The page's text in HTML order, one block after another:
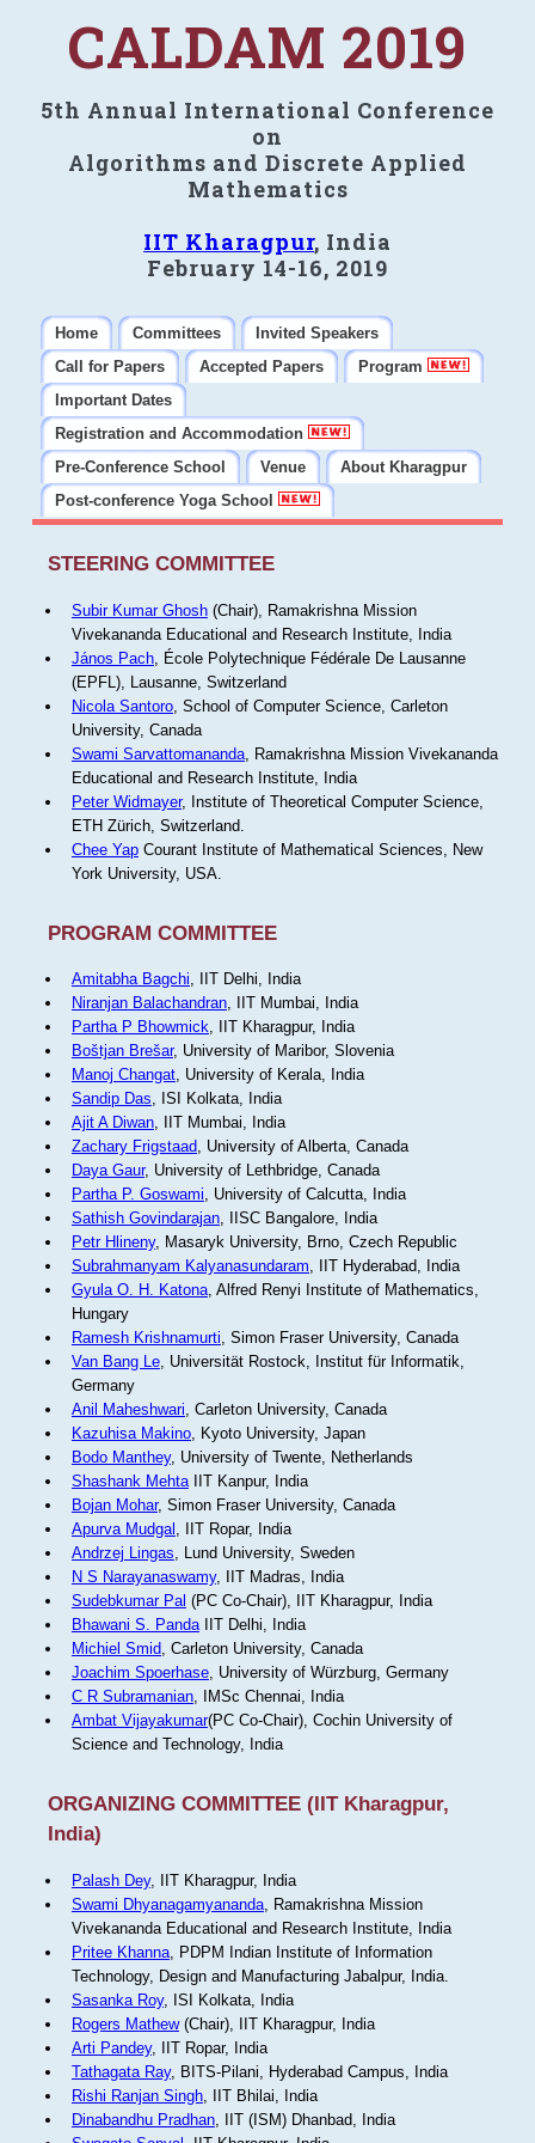
CALDAM 2019
5th Annual International Conference
on
Algorithms and Discrete Applied
Mathematics
IIT Kharagpur, India
February 14-16, 2019
Home Committees
Invited Speakers
Call for Papers
Accepted Papers
Program
Important Dates
Registration and Accommodation
Pre-Conference School
Venue
About Kharagpur
Post-conference Yoga School
STEERING COMMITTEE
Subir Kumar Ghosh(Chair), Ramakrishna Mission
Vivekananda Educational and Research Institute, India
János Pach, École Polytechnique Fédérale De Lausanne
(EPFL), Lausanne, Switzerland
Nicola Santoro, School of Computer Science, Carleton
University, Canada
Swami Sarvattomananda, Ramakrishna Mission Vivekananda
Educational and Research Institute, India
Peter Widmayer, Institute of Theoretical Computer Science,
ETH Zürich, Switzerland.
Chee YapCourant Institute of Mathematical Sciences, New
York University, USA.
PROGRAM COMMITTEE
Amitabha Bagchi, IIT Delhi, India
Niranjan Balachandran, IIT Mumbai, India
Partha P Bhowmick, IIT Kharagpur, India
Boštjan Brešar, University of Maribor, Slovenia
Manoj Changat, University of Kerala, India
Sandip Das, ISI Kolkata, India
Ajit A Diwan, IIT Mumbai, India
Zachary Frigstaad, University of Alberta, Canada
Daya Gaur, University of Lethbridge, Canada
Partha P. Goswami, University of Calcutta, India
Sathish Govindarajan, IISC Bangalore, India
Petr Hlineny, Masaryk University, Brno, Czech Republic
Subrahmanyam Kalyanasundaram, IIT Hyderabad, India
Gyula O. H. Katona, Alfred Renyi Institute of Mathematics,
Hungary
Ramesh Krishnamurti, Simon Fraser University, Canada
Van Bang Le, Universität Rostock, Institut für Informatik,
Germany
Anil Maheshwari, Carleton University, Canada
Kazuhisa Makino, Kyoto University, Japan
Bodo Manthey, University of Twente, Netherlands
Shashank MehtaIIT Kanpur, India
Bojan Mohar, Simon Fraser University, Canada
Apurva Mudgal , IIT Ropar, India
Andrzej Lingas, Lund University, Sweden
N S Narayanaswamy, IIT Madras, India
Sudebkumar Pal (PC Co-Chair), IIT Kharagpur, India
Bhawani S. PandaIIT Delhi, India
Michiel Smid, Carleton University, Canada
Joachim Spoerhase, University of Würzburg, Germany
C R Subramanian, IMSc Chennai, India
Ambat Vijayakumar(PC Co-Chair), Cochin University of
Science and Technology, India
ORGANIZING COMMITTEE (IIT Kharagpur,
India)
Palash Dey, IIT Kharagpur, India
Swami Dhyanagamyananda, Ramakrishna Mission
Vivekananda Educational and Research Institute, India
Pritee Khanna, PDPM Indian Institute of Information
Technology, Design and Manufacturing Jabalpur, India.
Sasanka Roy, ISI Kolkata, India
Rogers Mathew(Chair), IIT Kharagpur, India
Arti Pandey, IIT Ropar, India
Tathagata Ray, BITS-Pilani, Hyderabad Campus, India
Rishi Ranjan Singh, IIT Bhilai, India
Dinabandhu Pradhan, IIT (ISM) Dhanbad, India